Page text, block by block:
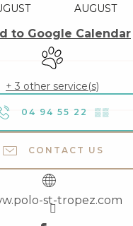
AUGUST
to Google Calendar
Animals accepted
+ 3 other service(s)
04 94 55 22 ▒▒
CONTACT US
st-tropez.com